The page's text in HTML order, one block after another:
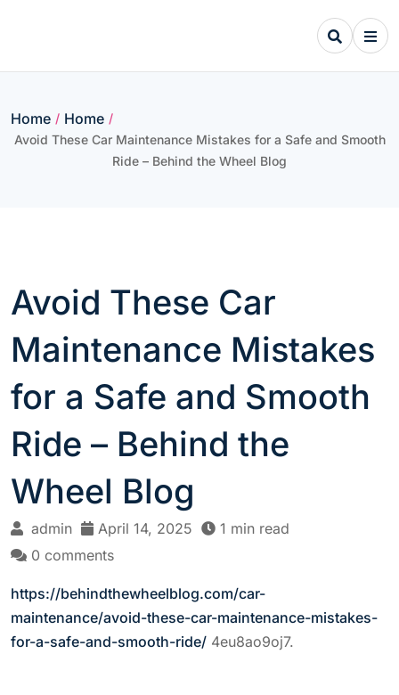
Home / Home /
Avoid These Car Maintenance Mistakes for a Safe and Smooth
Ride – Behind the Wheel Blog
Avoid These Car
Maintenance Mistakes
for a Safe and Smooth
Ride – Behind the
Wheel Blog
admin April 14, 2025
1 min read
0 comments
https://behindthewheelblog.com/car-
maintenance/avoid-these-car-maintenance-mistakes-
for-a-safe-and-smooth-ride/ 4eu8ao9oj7.